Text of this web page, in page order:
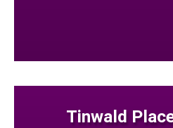
Tinwald